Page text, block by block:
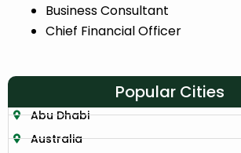
Business Consultant
Chief Financial Officer
Popular Cities
Abu Dhabi
Australia